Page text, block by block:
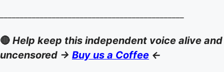
🔴 Help keep this independent voice alive and
uncensored -> Buy us a Coffee <-